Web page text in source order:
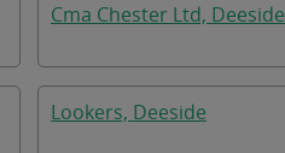
Cma Chester Ltd, Deeside
Lookers, Deeside